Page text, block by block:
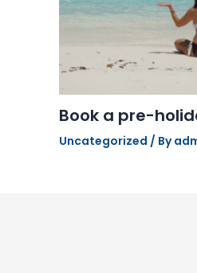
Book a pre-
Uncategorized / By